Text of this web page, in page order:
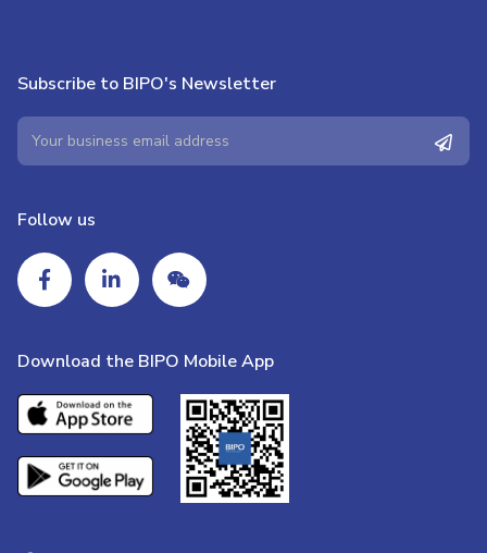
Subscribe to BIPO's Newsletter
Follow us
Download the BIPO Mobile App